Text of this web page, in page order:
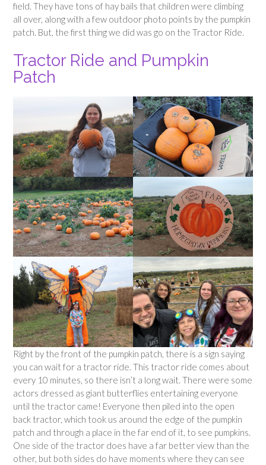
field. They have tons of hay bails that children were climbing
all over, along with a few outdoor photo points by the pumpkin
patch. But, the first thing we did was go on the Tractor Ride.
Tractor Ride and Pumpkin
Patch
Right by the front of the pumpkin patch, there is a sign saying
you can wait for a tractor ride. This tractor ride comes about
every 10 minutes, so there isn’t a long wait. There were some
actors dressed as giant butterflies entertaining everyone
until the tractor came! Everyone then piled into the open
back tractor, which took us around the edge of the pumpkin
patch and through a place in the far end of it, to see pumpkins.
One side of the tractor does have a far better view than the
other, but both sides do have moments where they can see